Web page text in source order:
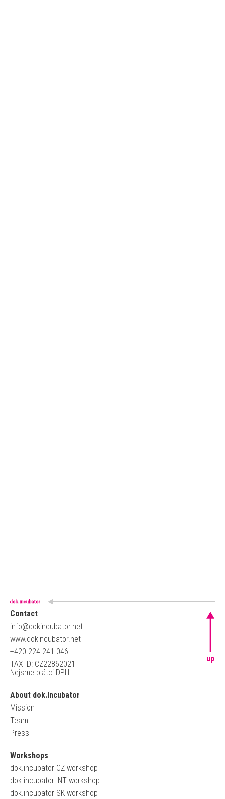
Contact
info@dokincubator.net
www.dokincubator.net
+420 224 241 046
TAX ID: CZ22862021
Nejsme plátci DPH
About dok.Incubator
Mission
Team
Press
Workshops
dok.incubator CZ workshop
dok.incubator INT workshop
dok.incubator SK workshop
up